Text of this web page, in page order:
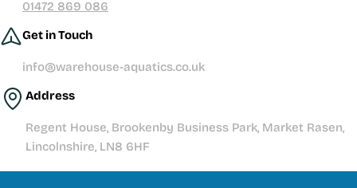
01472 869 086
Get in Touch
info@warehouse-aquatics.co.uk
Address
Regent House, Brookenby Business Park, Market Rasen,
Lincolnshire, LN8 6HF